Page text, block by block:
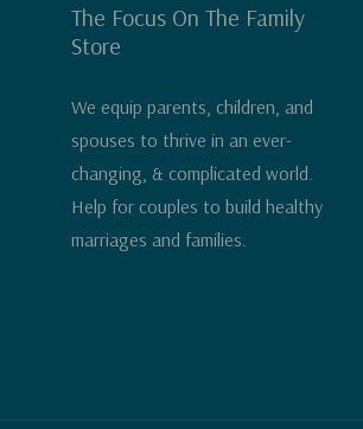
The Focus On The Family
Store
We equip parents, children, and
spouses to thrive in an ever-
changing, & complicated world.
Help for couples to build healthy
marriages and families.